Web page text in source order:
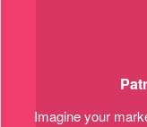
Imagine your